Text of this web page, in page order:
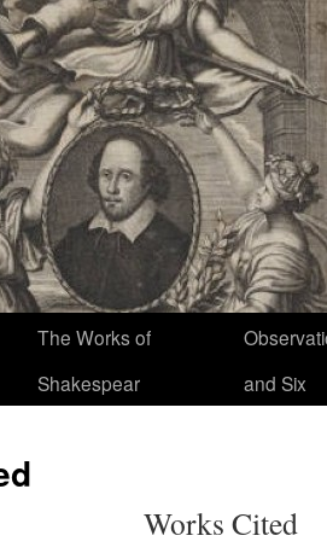
The Works of
Shakespear
and Six
Works Cited